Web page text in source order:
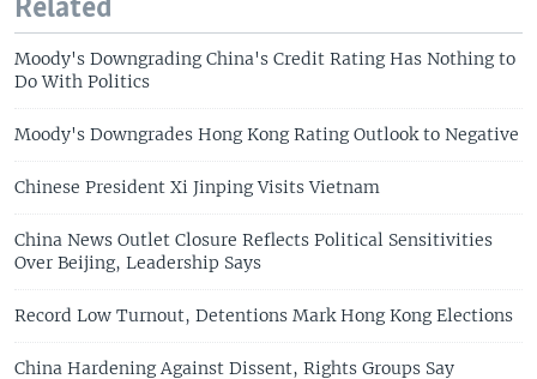
Related
Moody's Downgrading China's Credit Rating Has Nothing to
Do With Politics
Moody's Downgrades Hong Kong Rating Outlook to Negative
Chinese President Xi Jinping Visits Vietnam
China News Outlet Closure Reflects Political Sensitivities
Over Beijing, Leadership Says
Record Low Turnout, Detentions Mark Hong Kong Elections
China Hardening Against Dissent, Rights Groups Say